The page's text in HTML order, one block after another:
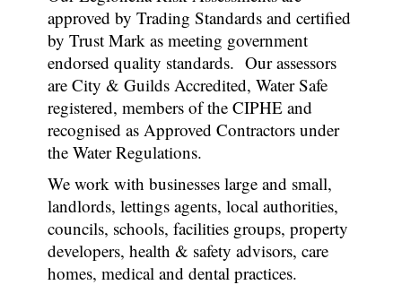
approved by Trading Standards and certified
by Trust Mark as meeting government
endorsed quality standards. Our assessors
are City & Guilds Accredited, Water Safe
registered, members of the CIPHE and
recognised as Approved Contractors under
the Water Regulations.
We work with businesses large and small,
landlords, lettings agents, local authorities,
councils, schools, facilities groups, property
developers, health & safety advisors, care
homes, medical and dental practices.